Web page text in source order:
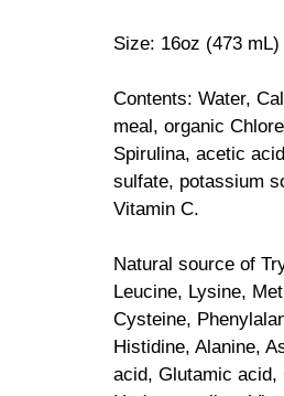
Size: 16oz (473 mL)
Contents: Water,
meal, organic
Spirulina, acetic
sulfate, potassium
Vitamin C.
Natural source of
Leucine, Lysine,
Cysteine,
Histidine, Alanine,
acid, Glutamic